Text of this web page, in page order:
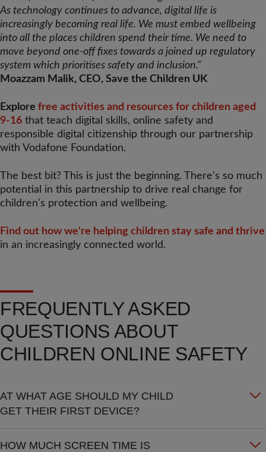
As technology continues to advance, digital life is
increasingly becoming real life. We must embed wellbeing
into all the places children spend their time. We need to
move beyond one-off fixes towards a joined up regulatory
system which prioritises safety and inclusion."
Moazzam Malik, CEO, Save the Children UK
Explore free activities and resources for children aged
9-16 that teach digital skills, online safety and
responsible digital citizenship through our partnership
with Vodafone Foundation.
The best bit? This is just the beginning. There's so much
potential in this partnership to drive real change for
children's protection and wellbeing.
Find out how we're helping children stay safe and thrive
in an increasingly connected world.
FREQUENTLY ASKED
QUESTIONS ABOUT
CHILDREN ONLINE SAFETY
AT WHAT AGE SHOULD MY CHILD
GET THEIR FIRST DEVICE?
HOW MUCH SCREEN TIME IS